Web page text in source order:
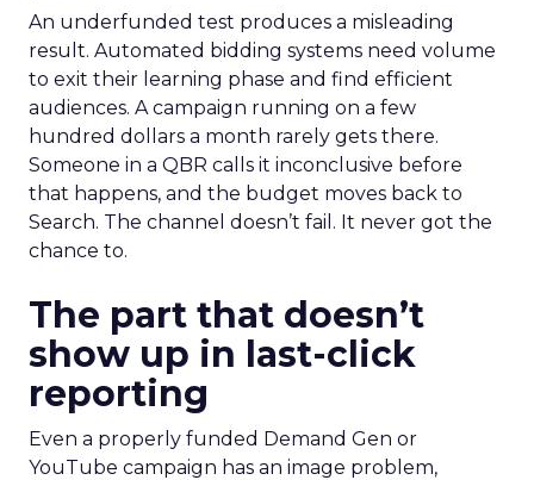
An underfunded test produces a misleading
result. Automated bidding systems need volume
to exit their learning phase and find efficient
audiences. A campaign running on a few
hundred dollars a month rarely gets there.
Someone in a QBR calls it inconclusive before
that happens, and the budget moves back to
Search. The channel doesn’t fail. It never got the
chance to.
The part that doesn’t
show up in last-click
reporting
Even a properly funded Demand Gen or
YouTube campaign has an image problem,